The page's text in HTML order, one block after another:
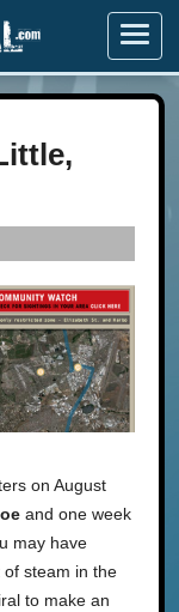
Menu
on August
and one week
may have
steam in the
to make an